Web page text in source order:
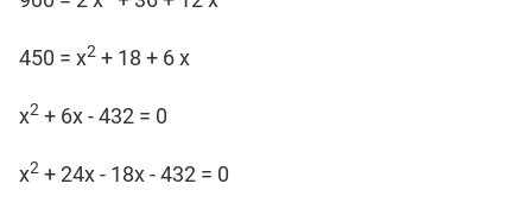
450 = x2 + 18 + 6 x
x2 + 6x - 432 = 0
x2 + 24x - 18x - 432 = 0